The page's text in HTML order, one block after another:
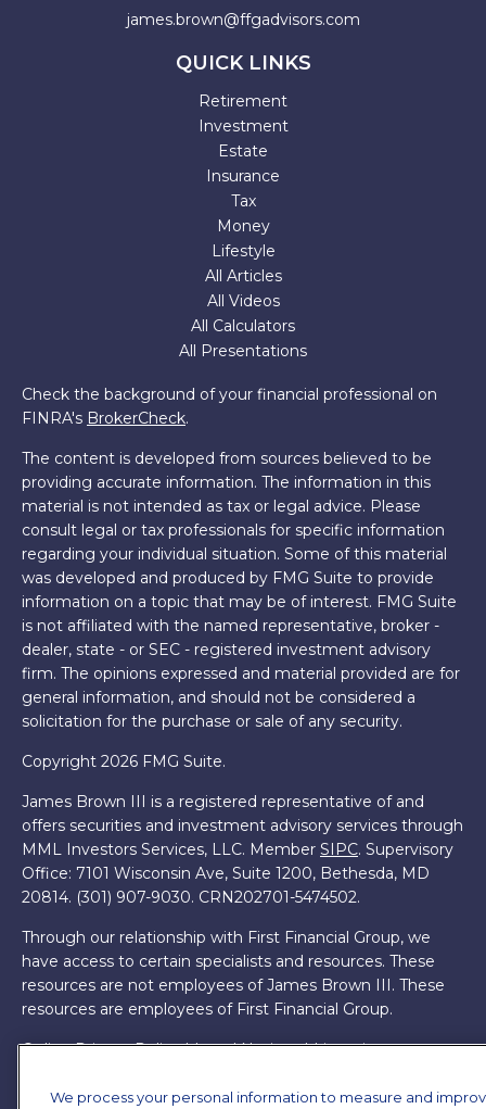
james.brown@ffgadvisors.com
QUICK LINKS
Retirement
Investment
Estate
Insurance
Tax
Money
Lifestyle
All Articles
All Videos
All Calculators
All Presentations
Check the background of your financial professional on
FINRA's BrokerCheck.
The content is developed from sources believed to be
providing accurate information. The information in this
material is not intended as tax or legal advice. Please
consult legal or tax professionals for specific information
regarding your individual situation. Some of this material
was developed and produced by FMG Suite to provide
information on a topic that may be of interest. FMG Suite
is not affiliated with the named representative, broker -
dealer, state - or SEC - registered investment advisory
firm. The opinions expressed and material provided are for
general information, and should not be considered a
solicitation for the purchase or sale of any security.
Copyright 2026 FMG Suite.
James Brown III is a registered representative of and
offers securities and investment advisory services through
MML Investors Services, LLC. Member SIPC. Supervisory
Office: 7101 Wisconsin Ave, Suite 1200, Bethesda, MD
20814. (301) 907-9030. CRN202701-5474502.
Through our relationship with First Financial Group, we
have access to certain specialists and resources. These
resources are not employees of James Brown III. These
resources are employees of First Financial Group.
Online Privacy Policy|Legal Notices|Licensing
We process your personal information to measure and